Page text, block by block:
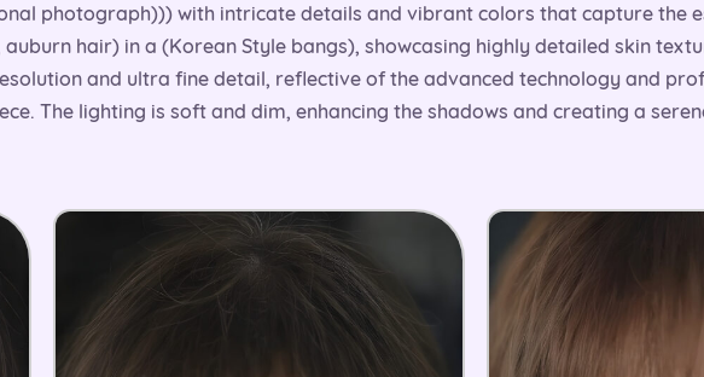
photograph))) with intricate details and vibrant colors that capture the
hair) in a (Korean Style bangs), showcasing highly detailed skin
and ultra fine detail, reflective of the advanced technology and
The lighting is soft and dim, enhancing the shadows and creating a